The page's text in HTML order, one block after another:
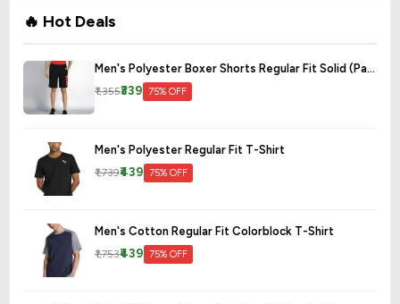
🔥 Hot Deals
Men's Polyester Boxer Shorts Regular Fit Solid (Pa...
₹1,355₹339 75% OFF
Men's Polyester Regular Fit T-Shirt
₹1,739₹439 75% OFF
Men's Cotton Regular Fit Colorblock T-Shirt
₹1,753₹439 75% OFF